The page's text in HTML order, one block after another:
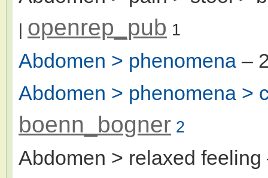
| openrep_pub 1
Abdomen > phenomena –
Abdomen > phenomena >
boenn_bogner 2
Abdomen > relaxed feeling